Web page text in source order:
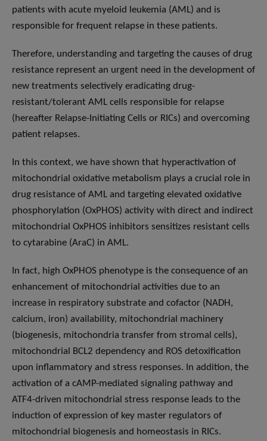
patients with acute myeloid leukemia (AML) and is
responsible for frequent relapse in these patients.
Therefore, understanding and targeting the causes of drug
resistance represent an urgent need in the development of
new treatments selectively eradicating drug-
resistant/tolerant AML cells responsible for relapse
(hereafter Relapse-Initiating Cells or RICs) and overcoming
patient relapses.
In this context, we have shown that hyperactivation of
mitochondrial oxidative metabolism plays a crucial role in
drug resistance of AML and targeting elevated oxidative
phosphorylation (OxPHOS) activity with direct and indirect
mitochondrial OxPHOS inhibitors sensitizes resistant cells
to cytarabine (AraC) in AML.
In fact, high OxPHOS phenotype is the consequence of an
enhancement of mitochondrial activities due to an
increase in respiratory substrate and cofactor (NADH,
calcium, iron) availability, mitochondrial machinery
(biogenesis, mitochondria transfer from stromal cells),
mitochondrial BCL2 dependency and ROS detoxification
upon inflammatory and stress responses. In addition, the
activation of a cAMP-mediated signaling pathway and
ATF4-driven mitochondrial stress response leads to the
induction of expression of key master regulators of
mitochondrial biogenesis and homeostasis in RICs.